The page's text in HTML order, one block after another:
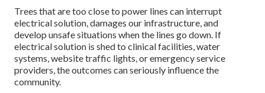
Trees that are too close to power lines can interrupt
electrical solution, damages our infrastructure, and
develop unsafe situations when the lines go down. If
electrical solution is shed to clinical facilities, water
systems, website traffic lights, or emergency service
providers, the outcomes can seriously influence the
community.